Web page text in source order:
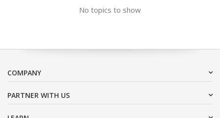
No topics to show
COMPANY
PARTNER WITH US